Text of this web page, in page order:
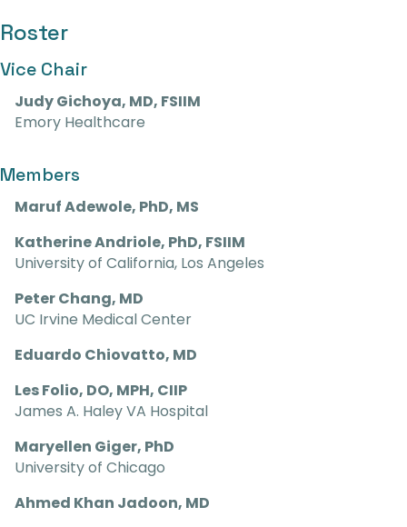
Roster
Vice Chair
Judy Gichoya, MD, FSIIM
Emory Healthcare
Members
Maruf Adewole, PhD, MS
Katherine Andriole, PhD, FSIIM
University of California, Los Angeles
Peter Chang, MD
UC Irvine Medical Center
Eduardo Chiovatto, MD
Les Folio, DO, MPH, CIIP
James A. Haley VA Hospital
Maryellen Giger, PhD
University of Chicago
Ahmed Khan Jadoon, MD